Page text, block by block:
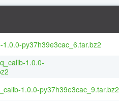
py37h39e3cac_6.tar.bz2
1.0.0-
1.0.0-py37h39e3cac_9.tar.bz2